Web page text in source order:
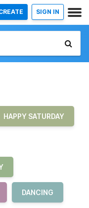
SIGN IN
HAPPY SATURDAY
DANCING